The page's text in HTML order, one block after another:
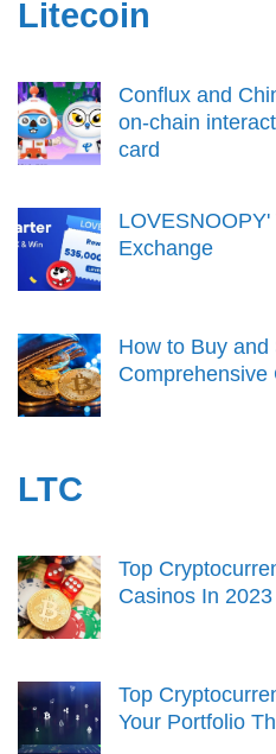
Litecoin
Conflux and
on-chain
card
Exchange
How to Buy and
Comprehensive
LTC
Top
Casinos In 2023
Top
Your Portfolio